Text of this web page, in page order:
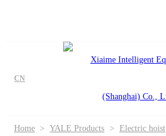
CN
Home > YALE Products > Electric hoist